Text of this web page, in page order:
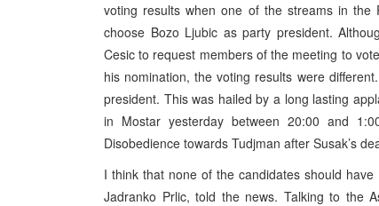
voting results when one of the streams in
choose Bozo Ljubic as party president.
Cesic to request members of the meeting to
his nomination, the voting results were
president. This was hailed by a long lasting
in Mostar yesterday between 20:00 and
Disobedience towards Tudjman after Susak’s
I think that none of the candidates should
Jadranko Prlic, told the news. Talking to the